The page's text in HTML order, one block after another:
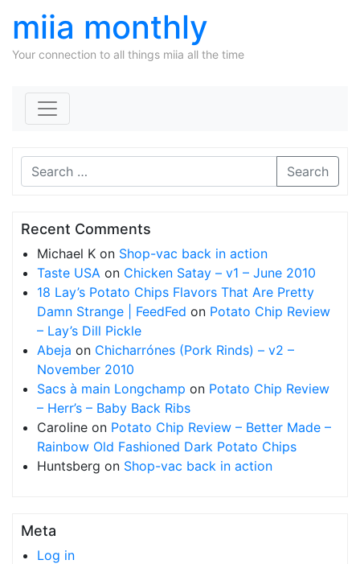
miia monthly
Your connection to all things miia all the time
Search
Recent Comments
Michael K on Shop-vac back in action
Taste USA on Chicken Satay – v1 – June 2010
18 Lay’s Potato Chips Flavors That Are Pretty
Damn Strange | FeedFed on Potato Chip Review
– Lay’s Dill Pickle
Abeja on Chicharrónes (Pork Rinds) – v2 –
November 2010
Sacs à main Longchamp on Potato Chip Review
– Herr’s – Baby Back Ribs
Caroline on Potato Chip Review – Better Made –
Rainbow Old Fashioned Dark Potato Chips
Huntsberg on Shop-vac back in action
Meta
Log in